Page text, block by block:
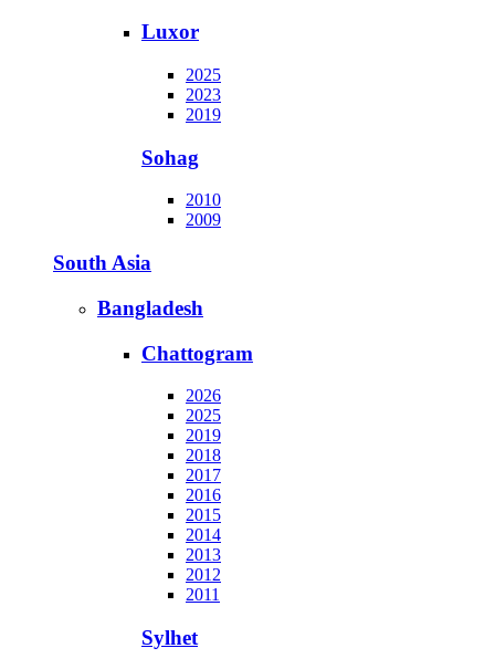
Luxor
2025
2023
2019
Sohag
2010
2009
South Asia
Bangladesh
Chattogram
2026
2025
2019
2018
2017
2016
2015
2014
2013
2012
2011
Sylhet